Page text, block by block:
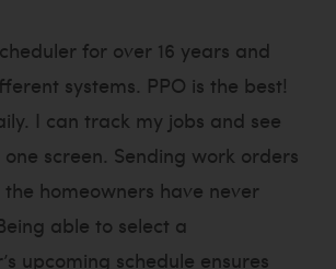
for over 16 years and
systems. PPO is the best!
I can track my jobs and see
screen. Sending work orders
homeowners have never
able to select a
upcoming schedule ensures